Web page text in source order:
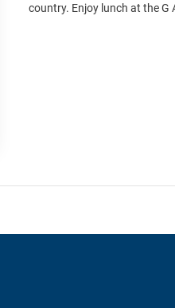
country. Enjoy lunch at the G